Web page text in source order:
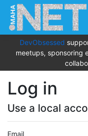
DevObsessed
meetups, sponsoring
Log in
Use a local
Email